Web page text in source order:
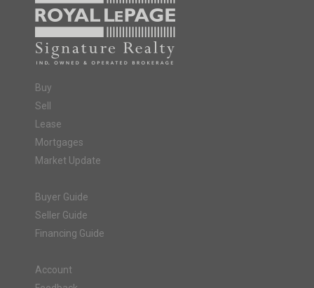
Buy
Sell
Lease
Mortgages
Market Update
Buyer Guide
Seller Guide
Financing Guide
Account